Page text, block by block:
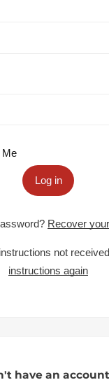
Me
Log in
Recover
not
instructions again
have an